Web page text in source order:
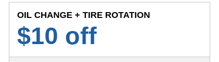
OIL CHANGE + TIRE ROTATION
$10 off